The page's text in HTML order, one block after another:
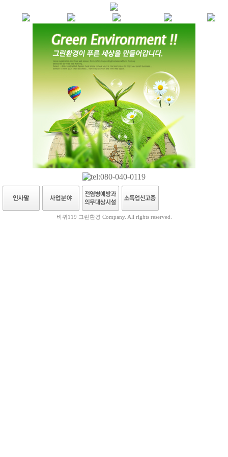
바퀴119 그린환경 Company. All rights reserved.